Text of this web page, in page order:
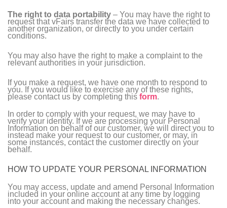
The right to data portability – You may have the right to
request that vFairs transfer the data we have collected to
another organization, or directly to you under certain
conditions.
You may also have the right to make a complaint to the
relevant authorities in your jurisdiction.
If you make a request, we have one month to respond to
you. If you would like to exercise any of these rights,
please contact us by completing this form.
In order to comply with your request, we may have to
verify your identity. If we are processing your Personal
Information on behalf of our customer, we will direct you to
instead make your request to our customer, or may, in
some instances, contact the customer directly on your
behalf.
HOW TO UPDATE YOUR PERSONAL INFORMATION
You may access, update and amend Personal Information
included in your online account at any time by logging
into your account and making the necessary changes.